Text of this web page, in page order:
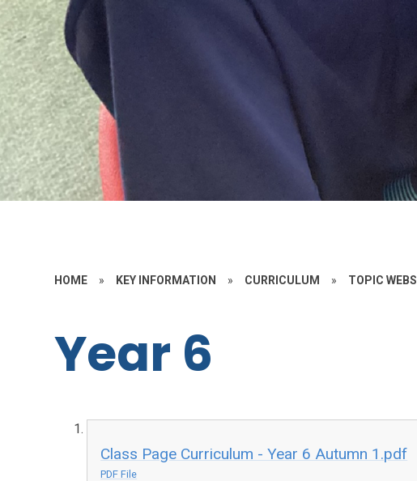
HOME » KEY INFORMATION » CURRICULUM » TOPIC WEBS
Year 6
Class Page Curriculum - Year 6 Autumn 1.pdf
PDF File